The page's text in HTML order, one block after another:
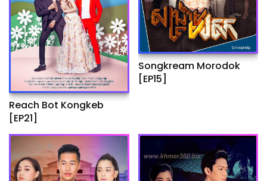
Reach Bot Kongkeb
[EP21]
Songkream Morodok
[EP15]